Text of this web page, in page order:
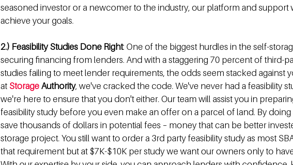
seasoned investor or a newcomer to the industry, our platform and support
achieve your goals.
2.) Feasibility Studies Done Right: One of the biggest hurdles in the self-
securing financing from lenders. And with a staggering 70 percent of third-
studies failing to meet lender requirements, the odds seem stacked against
at Storage Authority, we've cracked the code. We've never had a feasibility
we're here to ensure that you don't either. Our team will assist you in
feasibility study before you even make an offer on a parcel of land. By
save thousands of dollars in potential fees – money that can be better
storage project. You still want to order a 3rd party feasibility study as most
that requirement but at $7K-$10K per study we want our owners only to